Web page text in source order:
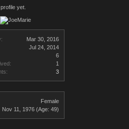
Mar 30, 2016
Jul 24, 2014
6
1
3
Female
Nov 11, 1976 (Age: 49)
yet.